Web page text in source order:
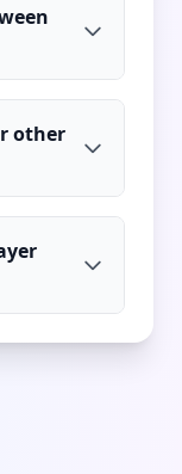
other